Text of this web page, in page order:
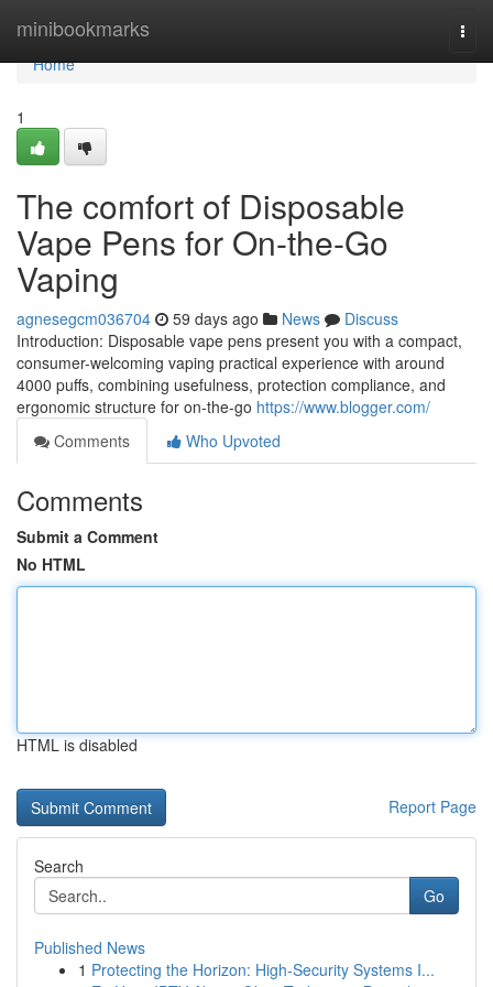
minibookmarks
Home
Home
1
The comfort of Disposable
Vape Pens for On-the-Go
Vaping
agnesegcm036704 59 days ago News
Discuss
Introduction: Disposable vape pens present you with a compact,
consumer-welcoming vaping practical experience with around
4000 puffs, combining usefulness, protection compliance, and
ergonomic structure for on-the-go https://www.blogger.com/
Comments
Who Upvoted
Comments
Submit a Comment
No HTML
HTML is disabled
Report Page
Search
Go
Published News
1 Protecting the Horizon: High-Security Systems I...